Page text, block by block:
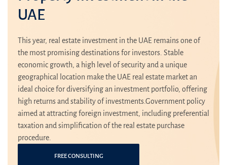
UAE
This year, real estate investment in the UAE remains one of
the most promising destinations for investors. Stable
economic growth, a high level of security and a unique
geographical location make the UAE real estate market an
ideal choice for diversifying an investment portfolio, offering
high returns and stability of investments.Government policy
aimed at attracting foreign investment, including preferential
taxation and simplification of the real estate purchase
procedure.
FREE CONSULTING